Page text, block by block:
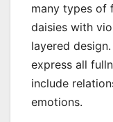
many types of
daisies with
layered
express all
include
emotions.